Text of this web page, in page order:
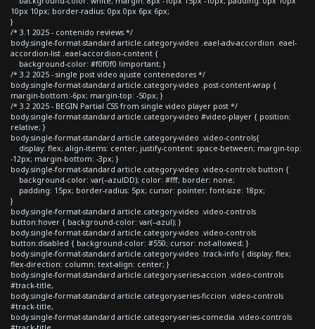
10px 10px; border-radius: 0px 0px 6px 6px;
}
/* 3.1 2025 - contenido reviews */
body.single-format-standard article.category-video .eael-adv-accordion .eael-
accordion-list .eael-accordion-content {
background-color: #f0f0f0 !important; }
/* 3.2 2025 - single post video ajuste contenedores */
body.single-format-standard article.category-video .post-content-wrap {
margin-bottom:-6px; margin-top: -50px; }
/* 3.2 2025 - BEGIN Partial CSS from single video player post */
body.single-format-standard article.category-video #video-player { position:
relative; }
body.single-format-standard article.category-video .video-controls{
display: flex; align-items: center; justify-content: space-between; margin-top:
-12px; margin-bottom: -3px; }
body.single-format-standard article.category-video .video-controls button {
background-color: var(--azulDD); color: #fff; border: none;
padding: 15px; border-radius: 5px; cursor: pointer; font-size: 18px;
}
body.single-format-standard article.category-video .video-controls
button:hover { background-color: var(--azul); }
body.single-format-standard article.category-video .video-controls
button:disabled { background-color: #550; cursor: not-allowed; }
body.single-format-standard article.category-video .track-info { display: flex;
flex-direction: column; text-align: center; }
body.single-format-standard article.category-series-accion .video-controls
#track-title,
body.single-format-standard article.category-series-ficcion .video-controls
#track-title,
body.single-format-standard article.category-series-comedia .video-controls